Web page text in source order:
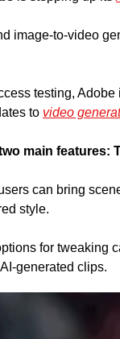
image-to-video
testing,
to video
main features:
can bring
style.
for tweaking
generated clips.